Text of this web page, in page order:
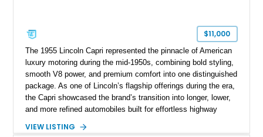
$11,000
The 1955 Lincoln Capri represented the pinnacle of American
luxury motoring during the mid-1950s, combining bold styling,
smooth V8 power, and premium comfort into one distinguished
package. As one of Lincoln’s flagship offerings during the era,
the Capri showcased the brand’s transition into longer, lower,
and more refined automobiles built for effortless highway
in an elegant black exterior and retains much of its classic
VIEW LISTING